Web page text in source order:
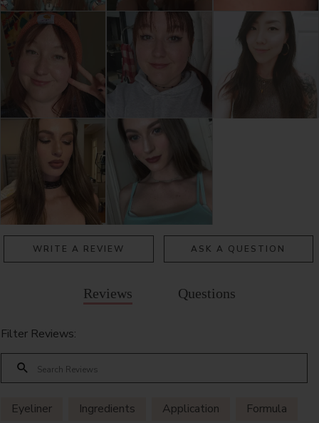
WRITE A REVIEW ASK A QUESTION
Reviews Questions
Filter Reviews:
Eyeliner Ingredients Application
Formula